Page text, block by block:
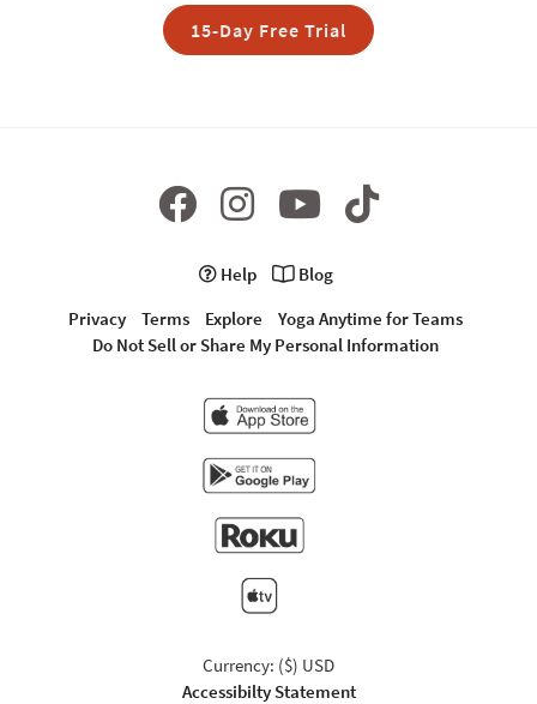
15-Day Free Trial
Help
Blog
Privacy
Terms Explore
Yoga Anytime for Teams
Do Not Sell or Share My Personal Information
Currency: ($) USD
Accessibilty Statement